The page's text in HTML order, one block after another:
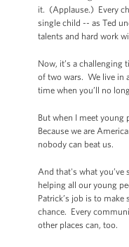
it. (Applause.) Every
single child -- as Ted
talents and hard work
Now, it’s a
of two wars. We live in
time when you’ll no
But when I meet young
Because we are
nobody can beat us.
And that's what
helping all our young
Patrick’s job is to
chance. Every
other places can, too.